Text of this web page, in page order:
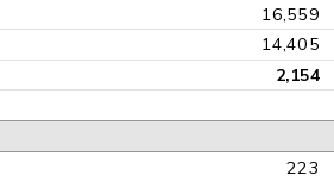
16,559
14,405
2,154
223